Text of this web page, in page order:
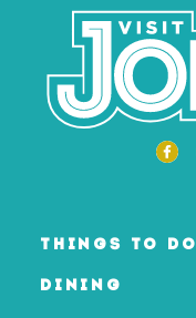
THINGS TO DO
DINING